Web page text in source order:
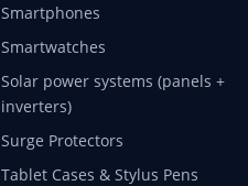
Smartphones
Smartwatches
Solar power systems (panels +
inverters)
Surge Protectors
Tablet Cases & Stylus Pens